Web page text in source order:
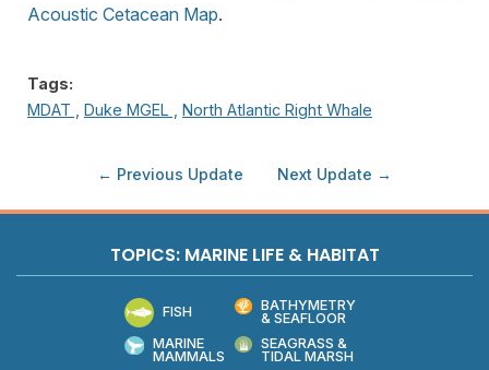
Acoustic Cetacean Map.
Tags:
MDAT ,
Duke MGEL , North Atlantic Right Whale
← Previous Update Next Update →
TOPICS: MARINE LIFE & HABITAT
FISH
MARINE
MAMMALS
BATHYMETRY
& SEAFLOOR
SEAGRASS &
TIDAL MARSH